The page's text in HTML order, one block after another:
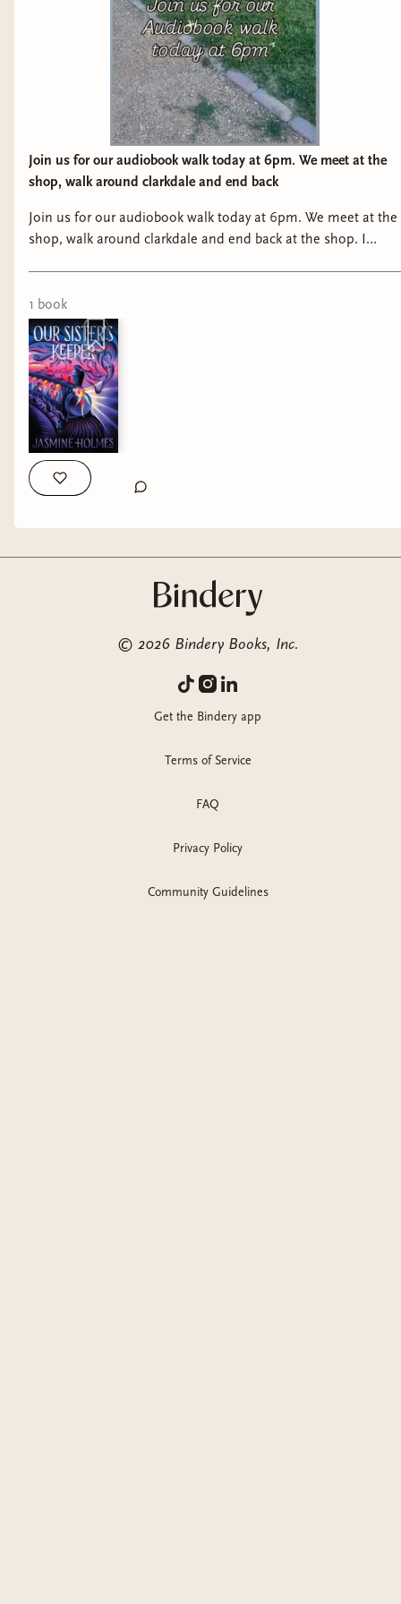
Join us for our audiobook walk today at 6pm. We meet at the
shop, walk around clarkdale and end back
Join us for our audiobook walk today at 6pm. We meet at the
shop, walk around clarkdale and end back at the shop. I
1 book
© 2026 Bindery Books, Inc.
Get the Bindery app
Terms of Service
FAQ
Privacy Policy
Community Guidelines